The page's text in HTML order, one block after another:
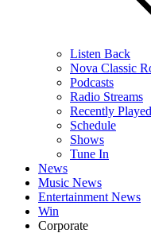
Listen Back
Nova Classic
Podcasts
Radio Streams
Recently Played
Schedule
Shows
Tune In
News
Music News
Entertainment News
Win
Corporate